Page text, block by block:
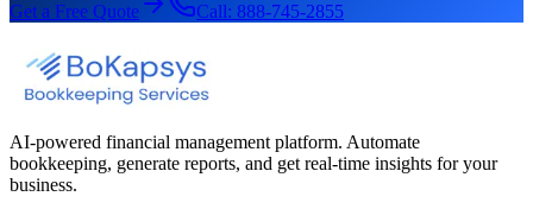
Get a Free Quote Call: 888-745-2855
AI-powered financial management platform. Automate
bookkeeping, generate reports, and get real-time insights for your
business.